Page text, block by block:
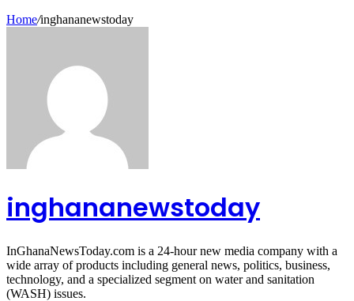
Home/inghananewstoday
inghananewstoday
InGhanaNewsToday.com is a 24-hour new media company with a
wide array of products including general news, politics, business,
technology, and a specialized segment on water and sanitation
(WASH) issues.